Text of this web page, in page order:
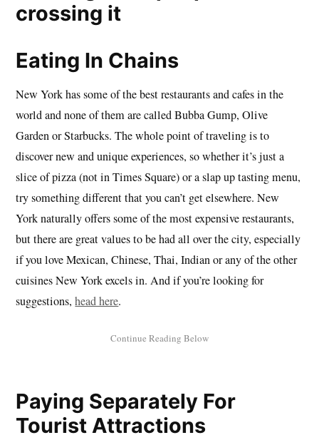
Eating In Chains
New York has some of the best restaurants and cafes in the
world and none of them are called Bubba Gump, Olive
Garden or Starbucks. The whole point of traveling is to
discover new and unique experiences, so whether it’s just a
slice of pizza (not in Times Square) or a slap up tasting menu,
try something different that you can’t get elsewhere. New
York naturally offers some of the most expensive restaurants,
but there are great values to be had all over the city, especially
if you love Mexican, Chinese, Thai, Indian or any of the other
cuisines New York excels in. And if you’re looking for
suggestions,head here.
Paying Separately For
Tourist Attractions